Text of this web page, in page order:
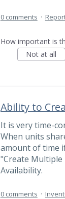
0 comments ·
How important is
Not at all
Ability to
It is very time-
When units
amount of time
"Create
Availability.
0 comments ·